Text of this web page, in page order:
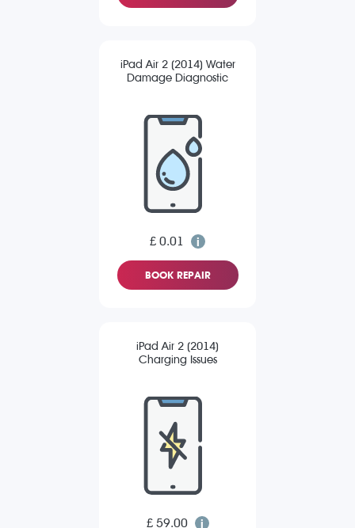
iPad Air 2 (2014) Water
Damage Diagnostic
£ 0.01
BOOK REPAIR
iPad Air 2 (2014)
Charging Issues
£ 59.00